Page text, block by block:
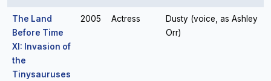
The Land
Before Time
XI: Invasion of
the
Tinysauruses
2005 Actress
Dusty (voice, as Ashley
Orr)